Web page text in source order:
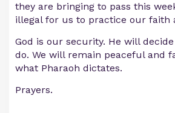
they are bringing to pass this
illegal for us to practice our faith
God is our security. He will
do. We will remain peaceful and
what Pharaoh dictates.
Prayers.